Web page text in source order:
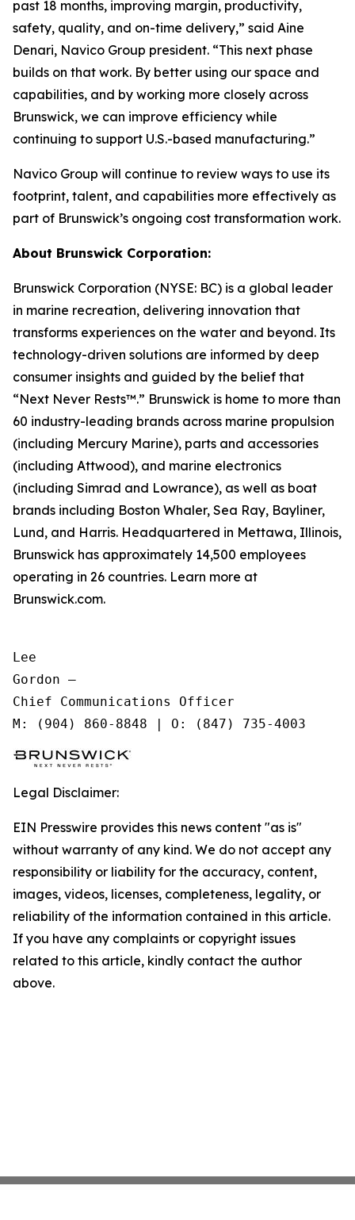
past 18 months, improving margin, productivity,
safety, quality, and on-time delivery,” said Aine
Denari, Navico Group president. “This next phase
builds on that work. By better using our space and
capabilities, and by working more closely across
Brunswick, we can improve efficiency while
continuing to support U.S.-based manufacturing.”
Navico Group will continue to review ways to use its
footprint, talent, and capabilities more effectively as
part of Brunswick’s ongoing cost transformation work.
About Brunswick Corporation:
Brunswick Corporation (NYSE: BC) is a global leader
in marine recreation, delivering innovation that
transforms experiences on the water and beyond. Its
technology-driven solutions are informed by deep
consumer insights and guided by the belief that
“Next Never Rests™.” Brunswick is home to more than
60 industry-leading brands across marine propulsion
(including Mercury Marine), parts and accessories
(including Attwood), and marine electronics
(including Simrad and Lowrance), as well as boat
brands including Boston Whaler, Sea Ray, Bayliner,
Lund, and Harris. Headquartered in Mettawa, Illinois,
Brunswick has approximately 14,500 employees
operating in 26 countries. Learn more at
Brunswick.com.
Lee
Gordon —
Chief Communications Officer
Legal Disclaimer:
EIN Presswire provides this news content "as is"
without warranty of any kind. We do not accept any
responsibility or liability for the accuracy, content,
images, videos, licenses, completeness, legality, or
reliability of the information contained in this article.
If you have any complaints or copyright issues
related to this article, kindly contact the author
above.